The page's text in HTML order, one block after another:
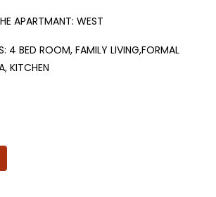
APARTMANT: WEST
4 BED ROOM, FAMILY LIVING,FORMAL
KITCHEN